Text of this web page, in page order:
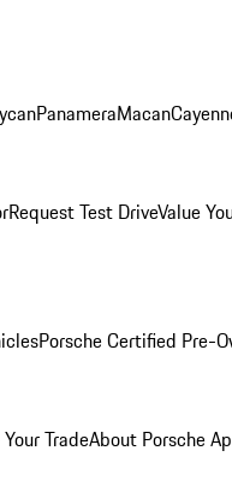
PanameraMacan
Request Test DriveValue
Porsche Certified Pre-
TradeAbout Porsche